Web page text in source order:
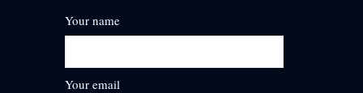
Your name
Your email